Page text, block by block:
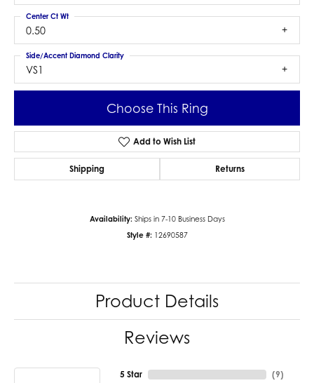
0.50
Center Ct Wt
VS1
Side/Accent Diamond Clarity
Choose This Ring
Add to Wish List
Shipping Returns
Availability: Ships in 7-10 Business Days
Style #: 12690587
Product Details
Reviews
5 Star (9)